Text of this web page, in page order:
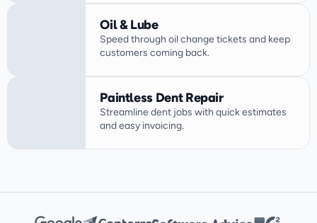
Oil & Lube
Speed through oil change tickets and keep
customers coming back.
Paintless Dent Repair
Streamline dent jobs with quick estimates
and easy invoicing.